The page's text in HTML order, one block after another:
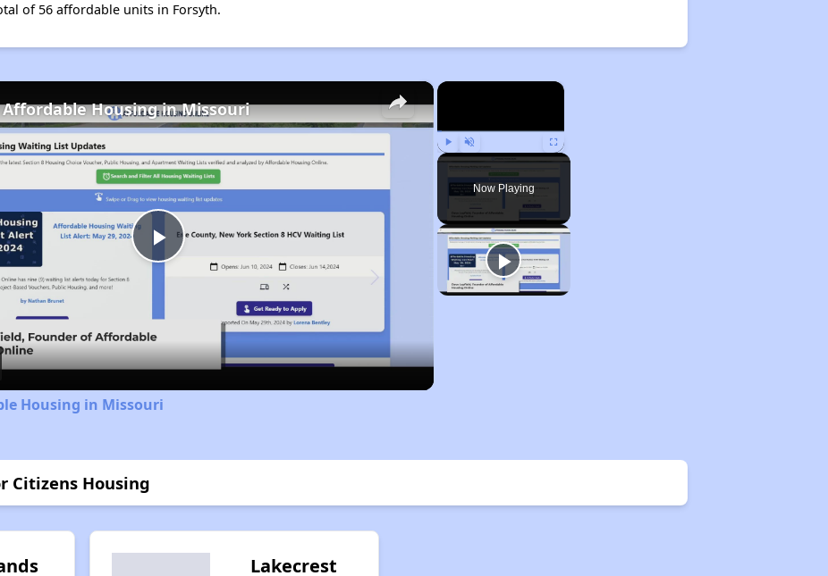
of 56 affordable units in Forsyth.
×
Play Unmute Fullscreen
Now Playing
×
Play
Video
Housing in Missouri
Housing in Missouri
Citizens Housing
Lakecrest